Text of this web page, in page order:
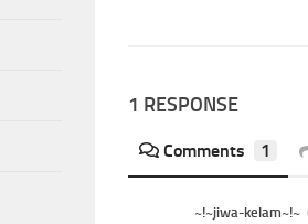
1 RESPONSE
Comments 1
~!~jiwa-kelam~!~